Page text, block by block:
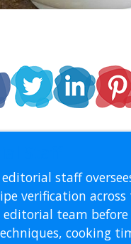
editorial staff
verification
team
cooking